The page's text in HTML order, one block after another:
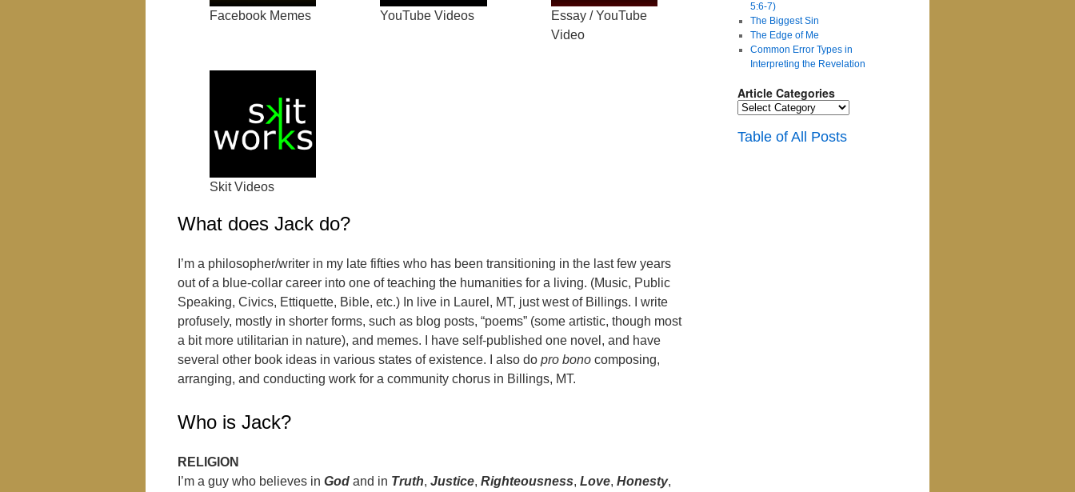
Facebook Memes YouTube Videos
Essay / YouTube
Video
Skit Videos
What does Jack do?
I’m a philosopher/writer in my late fifties who has been transitioning in the last few years
out of a blue-collar career into one of teaching the humanities for a living. (Music, Public
Speaking, Civics, Ettiquette, Bible, etc.) In live in Laurel, MT, just west of Billings. I write
profusely, mostly in shorter forms, such as blog posts, “poems” (some artistic, though most
a bit more utilitarian in nature), and memes. I have self-published one novel, and have
several other book ideas in various states of existence. I also do pro bono composing,
arranging, and conducting work for a community chorus in Billings, MT.
Who is Jack?
RELIGION
I’m a guy who believes in God and in Truth, Justice, Righteousness, Love, Honesty,
5:6-7)
The Biggest Sin
The Edge of Me
Common Error Types in
Interpreting the Revelation
Article Categories
Article
Table of All Posts